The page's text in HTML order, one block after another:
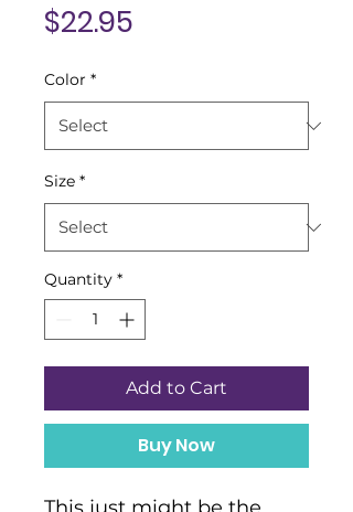
$22.95
Color *
Size *
Quantity *
Add to Cart
Buy Now